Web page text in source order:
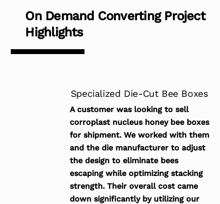
On Demand Converting Project
Highlights
Specialized Die-Cut Bee Boxes
A customer was looking to sell
corroplast nucleus honey bee boxes
for shipment. We worked with them
and the die manufacturer to adjust
the design to eliminate bees
escaping while optimizing stacking
strength. Their overall cost came
down significantly by utilizing our